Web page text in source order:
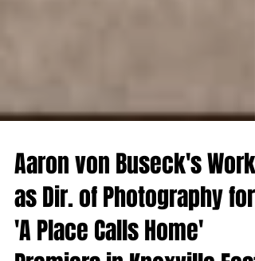
Aaron von Buseck's Work
as Dir. of Photography for